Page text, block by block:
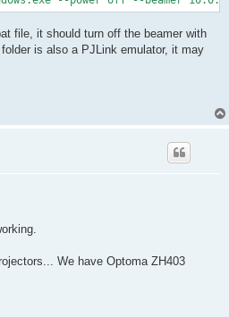
file, it should turn off the beamer with
is also a PJLink emulator, it may
We have Optoma ZH403